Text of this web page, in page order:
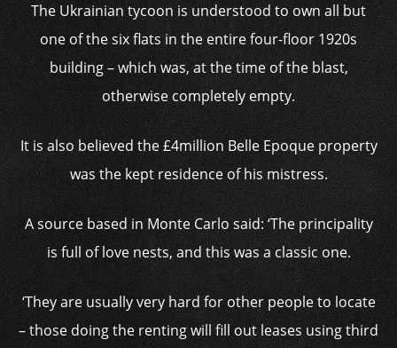
The Ukrainian tycoon is understood to own all but
one of the six flats in the entire four-floor 1920s
building – which was, at the time of the blast,
otherwise completely empty.
It is also believed the £4million Belle Epoque property
was the kept residence of his mistress.
A source based in Monte Carlo said: ‘The principality
is full of love nests, and this was a classic one.
‘They are usually very hard for other people to locate
– those doing the renting will fill out leases using third